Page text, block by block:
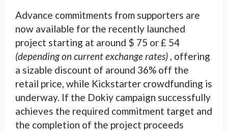
Advance commitments from supporters are
now available for the recently launched
project starting at around $ 75 or £ 54
(depending on current exchange rates), offering
a sizable discount of around 36% off the
retail price, while Kickstarter crowdfunding is
underway. If the Dokiy campaign successfully
achieves the required commitment target and
the completion of the project proceeds